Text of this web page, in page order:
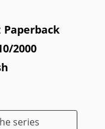
Paperback
2000
series